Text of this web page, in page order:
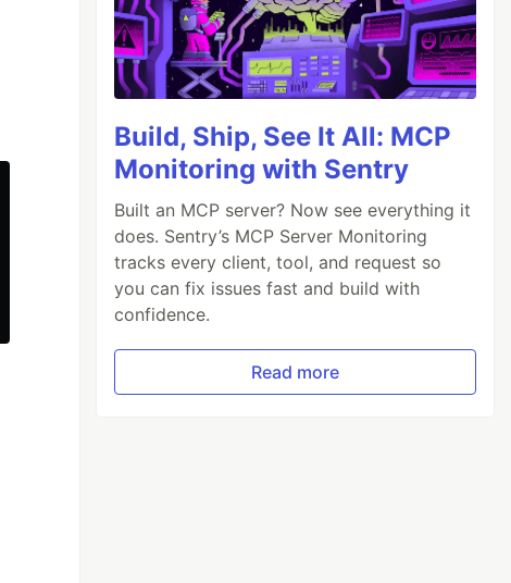
Build, Ship, See It All: MCP
Monitoring with Sentry
Built an MCP server? Now see everything it
does. Sentry’s MCP Server Monitoring
tracks every client, tool, and request so
you can fix issues fast and build with
confidence.
Read more